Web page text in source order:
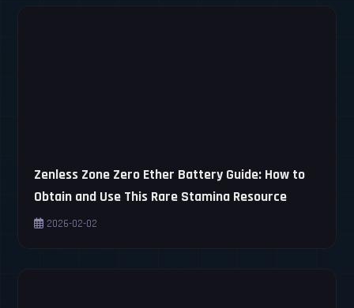
Zenless Zone Zero Ether Battery Guide: How to
Obtain and Use This Rare Stamina Resource
2026-02-02